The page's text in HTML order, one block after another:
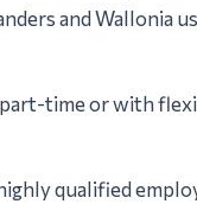
and Wallonia
time or with
qualified